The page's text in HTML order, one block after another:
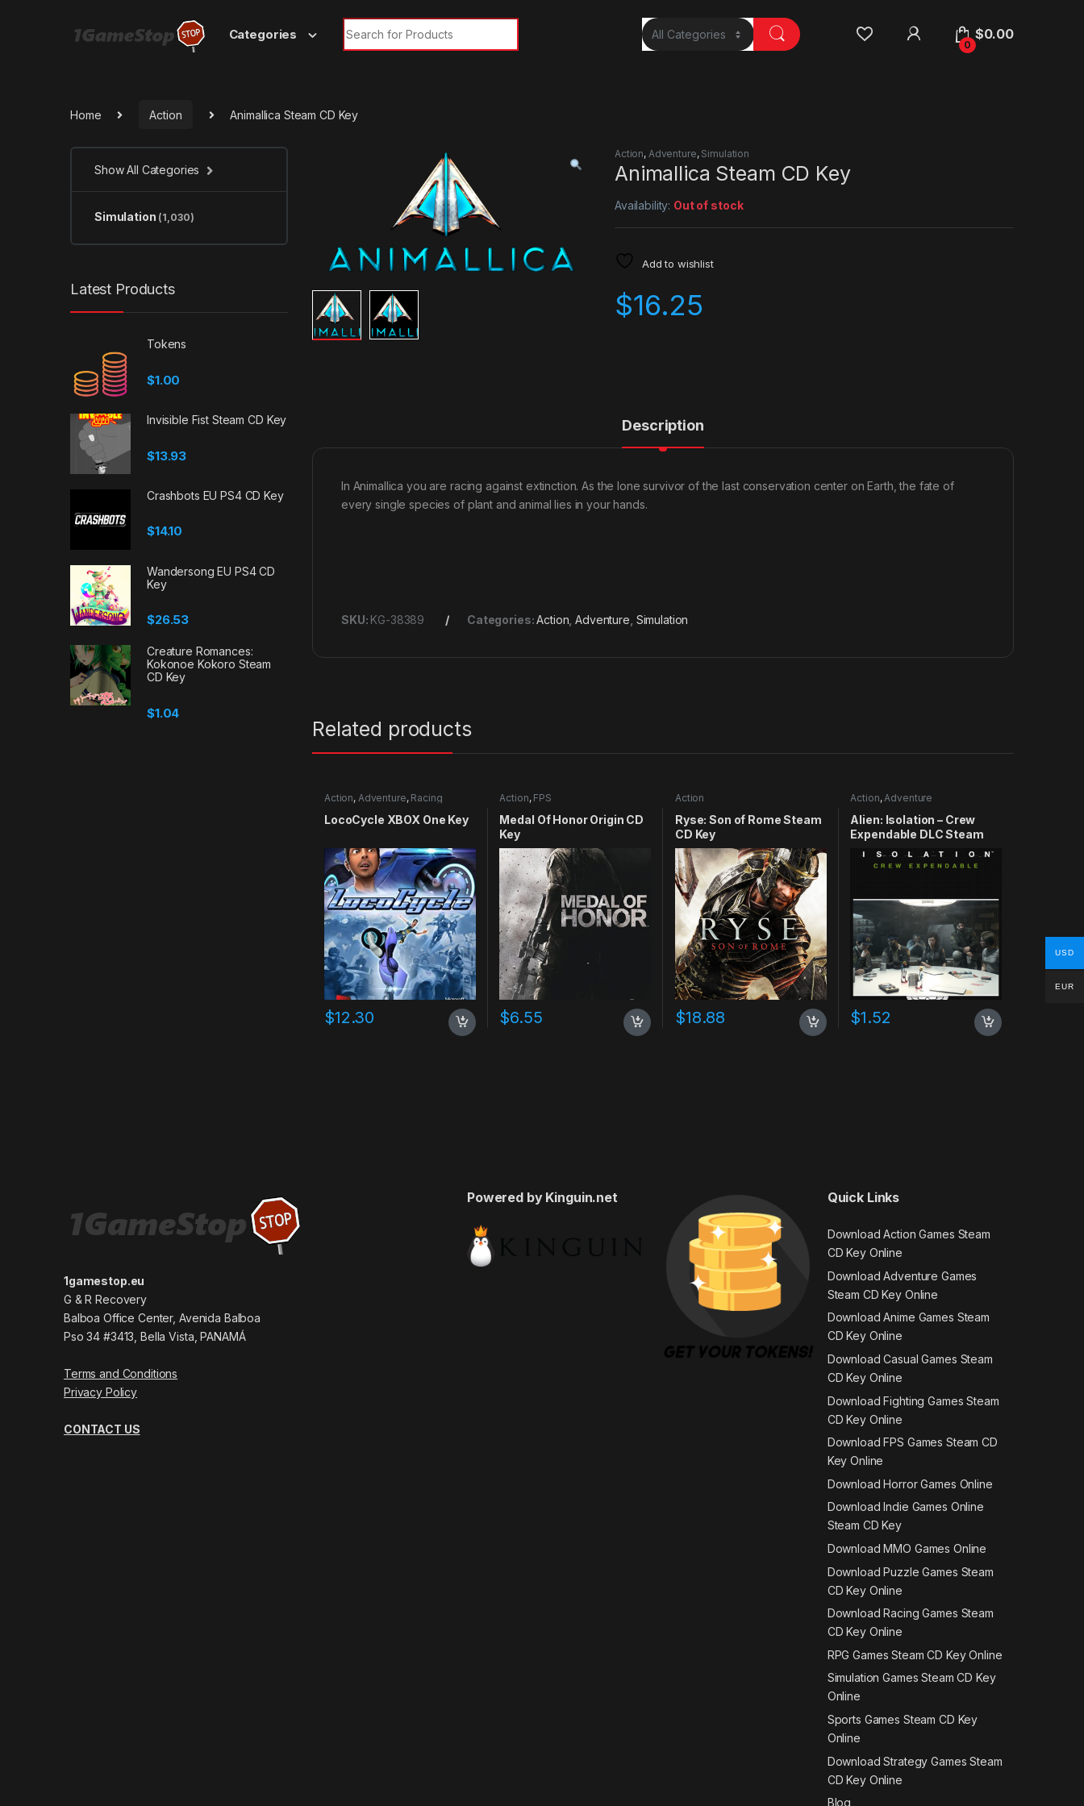
Categories
Search for:
0
$0.00
Home Action Animallica Steam CD Key
Action, Adventure, Simulation
Animallica Steam CD Key
Availability: Out of stock
Add to wishlist
$16.25
Description
In Animallica you are racing against extinction. As the lone survivor of the last conservation center on Earth, the fate of
every single species of plant and animal lies in your hands.
SKU: KG-38389 Categories:Action ,Adventure Simulation
Related products
Action, Adventure, Racing
LocoCycle XBOX One Key
$12.30
Action, FPS
Medal Of Honor Origin CD
Key
$6.55
Action
Ryse: Son of Rome Steam
CD Key
$18.88
Action, Adventure
Alien: Isolation – Crew
Expendable DLC Steam
CD Key
$1.52
Show All Categories
Simulation (1,030)
Latest Products
Tokens
$1.00
Invisible Fist Steam CD Key
$13.93
Crashbots EU PS4 CD Key
$14.10
Wandersong EU PS4 CD
Key
$26.53
Creature Romances:
Kokonoe Kokoro Steam
CD Key
$1.04
1gamestop.eu
G & R Recovery
Balboa Office Center, Avenida Balboa
Pso 34 #3413, Bella Vista, PANAMÁ
Terms and Conditions
Privacy Policy
CONTACT US
Powered by Kinguin.net Quick Links
Download Action Games Steam
CD Key Online
Download Adventure Games
Steam CD Key Online
Download Anime Games Steam
CD Key Online
Download Casual Games Steam
CD Key Online
Download Fighting Games Steam
CD Key Online
Download FPS Games Steam CD
Key Online
Download Horror Games Online
Download Indie Games Online
Steam CD Key
Download MMO Games Online
Download Puzzle Games Steam
CD Key Online
Download Racing Games Steam
CD Key Online
RPG Games Steam CD Key Online
Simulation Games Steam CD Key
Online
Sports Games Steam CD Key
Online
Download Strategy Games Steam
CD Key Online
Blog
USD
EUR